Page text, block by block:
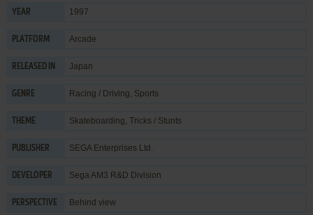
YEAR 1997
PLATFORM Arcade
RELEASED IN Japan
GENRE Racing / Driving, Sports
THEME Skateboarding, Tricks / Stunts
PUBLISHER SEGA Enterprises Ltd.
DEVELOPER Sega AM3 R&D Division
PERSPECTIVE Behind view